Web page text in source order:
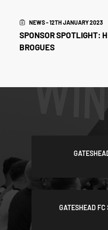
NEWS - 12TH JANUARY 2023
SPONSOR SPOTLIGHT:
BROGUES
GATESHEAD FC